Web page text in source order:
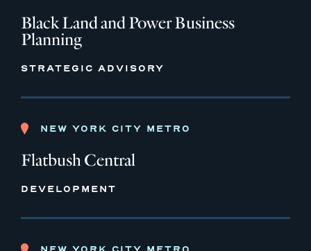
Black Land and Power Business
Planning
STRATEGIC ADVISORY
NEW YORK CITY METRO
Flatbush Central
DEVELOPMENT
NEW YORK CITY METRO